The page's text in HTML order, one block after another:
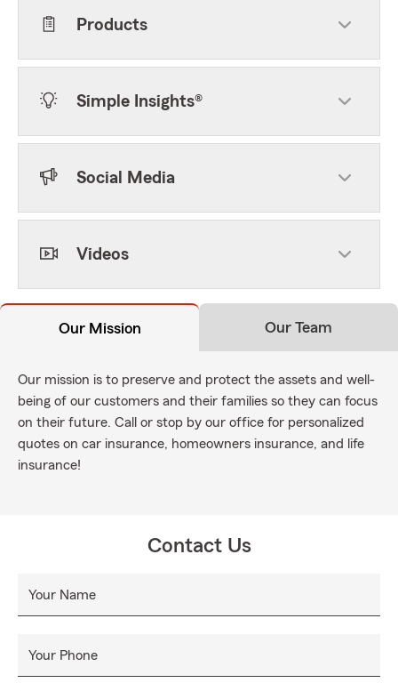
Products
Simple Insights®
Social Media
Videos
Our Mission Our Team
Our mission is to preserve and protect the assets and well-
being of our customers and their families so they can focus
on their future. Call or stop by our office for personalized
quotes on car insurance, homeowners insurance, and life
insurance!
Contact Us
Your Name
Your Phone